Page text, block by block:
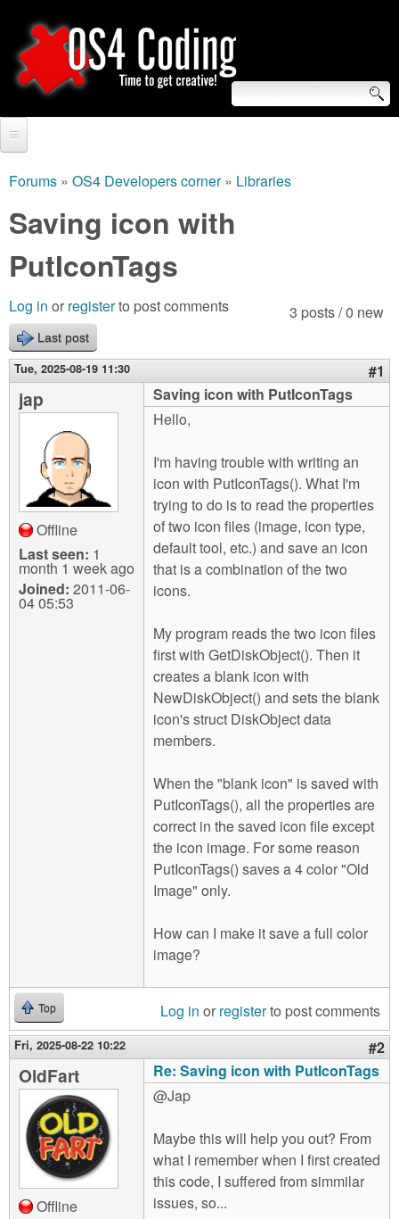
to
main
O
S
4
C
o
d
i
S
e
a
r
c
h
f
o
r
m
Video Tutorials
Blogs
Links
About us
Contact us
Login
You
are
here
Forums » OS4 Developers corner» Libraries
Saving icon with
PutIconTags
3 posts / 0 new
Log in or registerto post comments
Last post
Tue, 2025-08-19 11:30 #1
jap
Offline
Last seen: 1
month 1 week ago
Joined: 2011-06-
04 05:53
Saving icon with PutIconTags
Hello,
I'm having trouble with writing an
icon with PutIconTags(). What I'm
trying to do is to read the properties
of two icon files (image, icon type,
default tool, etc.) and save an icon
that is a combination of the two
icons.
My program reads the two icon files
first with GetDiskObject(). Then it
creates a blank icon with
NewDiskObject() and sets the blank
icon's struct DiskObject data
members.
When the "blank icon" is saved with
PutIconTags(), all the properties are
correct in the saved icon file except
the icon image. For some reason
PutIconTags() saves a 4 color "Old
Image" only.
How can I make it save a full color
image?
Top Log in or registerto post comments
Fri, 2025-08-22 10:22 #2
OldFart
Offline
Re: Saving icon with PutIconTags
@Jap
Maybe this will help you out? From
what I remember when I first created
this code, I suffered from simmilar
issues, so...